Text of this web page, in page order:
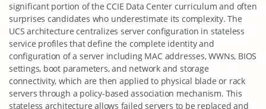
significant portion of the CCIE Data Center curriculum and often
surprises candidates who underestimate its complexity. The
UCS architecture centralizes server configuration in stateless
service profiles that define the complete identity and
configuration of a server including MAC addresses, WWNs, BIOS
settings, boot parameters, and network and storage
connectivity, which are then applied to physical blade or rack
servers through a policy-based association mechanism. This
stateless architecture allows failed servers to be replaced and